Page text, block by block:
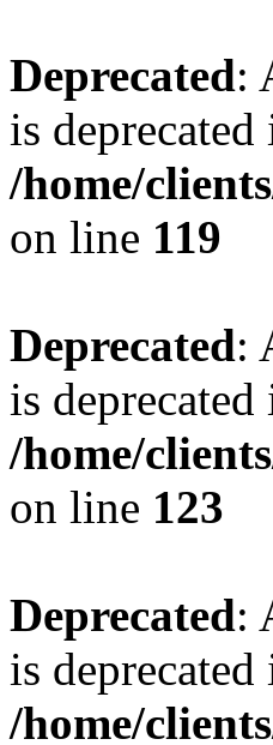
Deprecated:
is deprecated
/home/
on line 119
Deprecated:
is deprecated
/home/
on line 123
Deprecated:
is deprecated
/home/